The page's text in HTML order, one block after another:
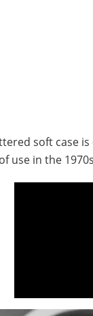
soft case
use in the